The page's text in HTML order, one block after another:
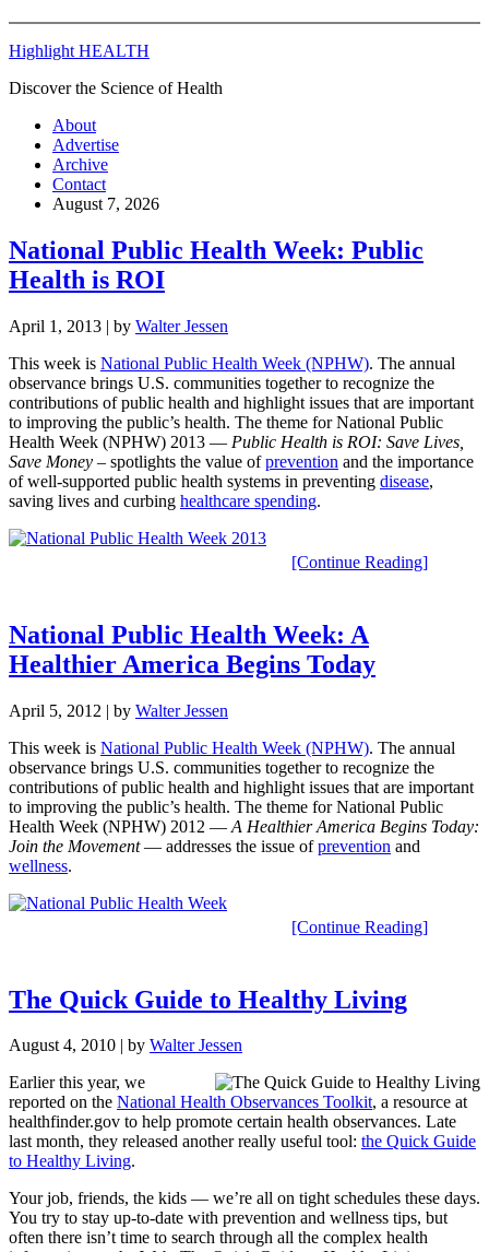
Highlight HEALTH
Discover the Science of Health
About
Advertise
Archive
Contact
August 7, 2026
National Public Health Week: Public
Health is ROI
April 1, 2013 | by Walter Jessen
This week is National Public Health Week (NPHW). The annual
observance brings U.S. communities together to recognize the
contributions of public health and highlight issues that are important
to improving the public’s health. The theme for National Public
Health Week (NPHW) 2013 — Public Health is ROI: Save Lives,
Save Money – spotlights the value ofprevention and the importance
of well-supported public health systems in preventing disease,
saving lives and curbing healthcare spending.
[Continue Reading]
National Public Health Week: A
Healthier America Begins Today
April 5, 2012 | by Walter Jessen
This week is National Public Health Week (NPHW). The annual
observance brings U.S. communities together to recognize the
contributions of public health and highlight issues that are important
to improving the public’s health. The theme for National Public
Health Week (NPHW) 2012 — A Healthier America Begins Today:
Join the Movement— addresses the issue ofprevention and
wellness.
[Continue Reading]
The Quick Guide to Healthy Living
August 4, 2010 | by Walter Jessen
Earlier this year, we
reported on the National Health Observances Toolkit, a resource at
healthfinder.gov to help promote certain health observances. Late
last month, they released another really useful tool: the Quick Guide
to Healthy Living.
Your job, friends, the kids — we’re all on tight schedules these days.
You try to stay up-to-date with prevention and wellness tips, but
often there isn’t time to search through all the complex health